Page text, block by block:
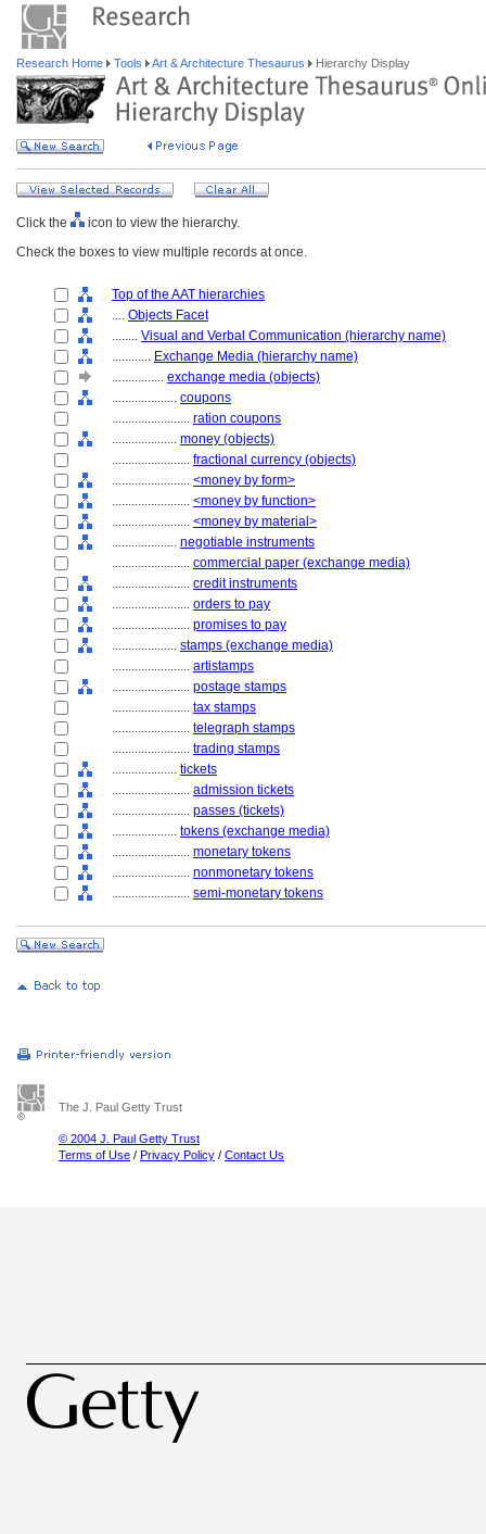
Research Home Tools Art & Architecture Thesaurus Hierarchy Display
Click the
icon to view the hierarchy.
Check the boxes to view multiple records at once.
Top of the AAT hierarchies
.... Objects Facet
........ Visual and Verbal Communication (hierarchy name)
............ Exchange Media (hierarchy name)
................ exchange media (objects)
.................... coupons
........................ ration coupons
.................... money (objects)
........................ fractional currency (objects)
........................ <money by form>
........................ <money by function>
........................ <money by material>
.................... negotiable instruments
........................ commercial paper (exchange media)
........................ credit instruments
........................ orders to pay
........................ promises to pay
.................... stamps (exchange media)
........................ artistamps
........................ postage stamps
........................ tax stamps
........................ telegraph stamps
........................ trading stamps
.................... tickets
........................ admission tickets
........................ passes (tickets)
.................... tokens (exchange media)
........................ monetary tokens
........................ nonmonetary tokens
........................ semi-monetary tokens
The J. Paul Getty Trust
© 2004 J. Paul Getty Trust
Terms of Use / Privacy Policy / Contact Us